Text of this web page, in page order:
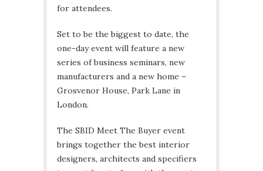
for attendees.
Set to be the biggest to date, the
one-day event will feature a new
series of business seminars, new
manufacturers and a new home –
Grosvenor House, Park Lane in
London.
The SBID Meet The Buyer event
brings together the best interior
designers, architects and specifiers